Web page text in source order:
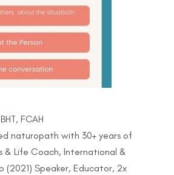
FCAH
naturopath with 30+ years of
& Life Coach, International &
(2021) Speaker, Educator, 2x